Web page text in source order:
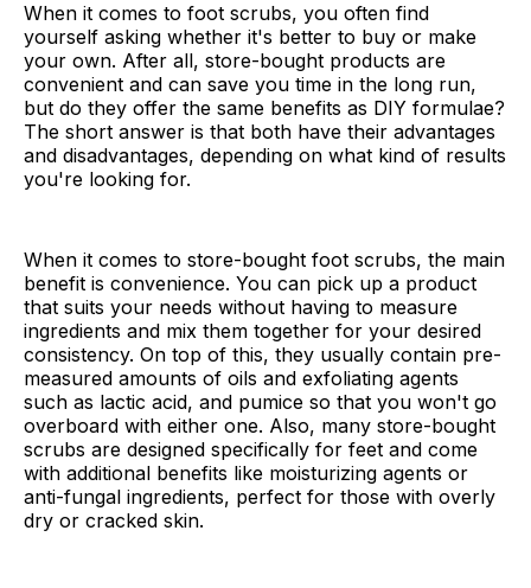
When it comes to foot scrubs, you often find
yourself asking whether it's better to buy or make
your own. After all, store-bought products are
convenient and can save you time in the long run,
but do they offer the same benefits as DIY formulae?
The short answer is that both have their advantages
and disadvantages, depending on what kind of results
you're looking for.
When it comes to store-bought foot scrubs, the main
benefit is convenience. You can pick up a product
that suits your needs without having to measure
ingredients and mix them together for your desired
consistency. On top of this, they usually contain pre-
measured amounts of oils and exfoliating agents
such as lactic acid, and pumice so that you won't go
overboard with either one. Also, many store-bought
scrubs are designed specifically for feet and come
with additional benefits like moisturizing agents or
anti-fungal ingredients, perfect for those with overly
dry or cracked skin.